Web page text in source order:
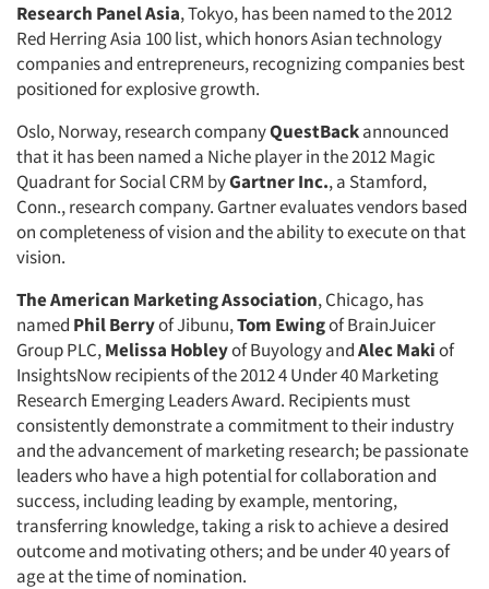
Articles & Videos
Companies
Events
Jobs
Resources
Research Panel Asia, Tokyo, has been named to the 2012
Red Herring Asia 100 list, which honors Asian technology
companies and entrepreneurs, recognizing companies best
positioned for explosive growth.
Oslo, Norway, research companyQuestBackannounced
that it has been named a Niche player in the 2012 Magic
Quadrant for Social CRM byGartner Inc., a Stamford,
Conn., research company. Gartner evaluates vendors based
on completeness of vision and the ability to execute on that
vision.
The American Marketing Association, Chicago, has
named Phil Berryof Jibunu,Tom Ewingof BrainJuicer
Group PLC,Melissa Hobleyof Buyology andAlec Makiof
InsightsNow recipients of the 2012 4 Under 40 Marketing
Research Emerging Leaders Award. Recipients must
consistently demonstrate a commitment to their industry
and the advancement of marketing research; be passionate
leaders who have a high potential for collaboration and
success, including leading by example, mentoring,
transferring knowledge, taking a risk to achieve a desired
outcome and motivating others; and be under 40 years of
age at the time of nomination.